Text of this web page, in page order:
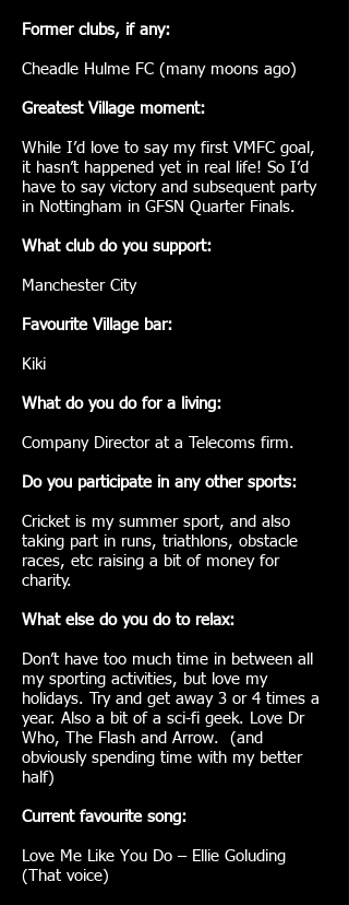
Former clubs, if any:
Cheadle Hulme FC (many moons ago)
Greatest Village moment:
While I’d love to say my first VMFC goal,
it hasn’t happened yet in real life! So I’d
have to say victory and subsequent party
in Nottingham in GFSN Quarter Finals.
What club do you support:
Manchester City
Favourite Village bar:
Kiki
What do you do for a living:
Company Director at a Telecoms firm.
Do you participate in any other sports:
Cricket is my summer sport, and also
taking part in runs, triathlons, obstacle
races, etc raising a bit of money for
charity.
What else do you do to relax:
Don’t have too much time in between all
my sporting activities, but love my
holidays. Try and get away 3 or 4 times a
year. Also a bit of a sci-fi geek. Love Dr
Who, The Flash and Arrow. (and
obviously spending time with my better
half)
Current favourite song:
Love Me Like You Do – Ellie Goluding
(That voice)